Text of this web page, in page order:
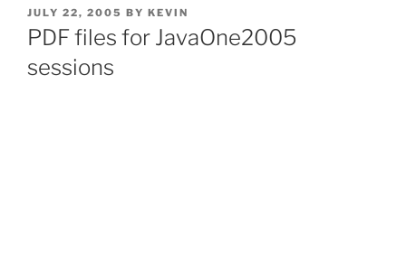
POSTED
ON
JULY 22, 2005 BY KEVIN
PDF files for JavaOne2005
sessions